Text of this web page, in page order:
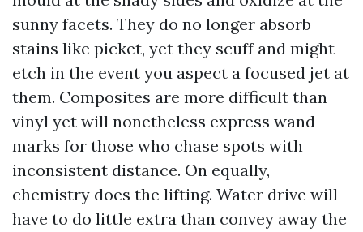
sunny facets. They do no longer absorb
stains like picket, yet they scuff and might
etch in the event you aspect a focused jet at
them. Composites are more difficult than
vinyl yet will nonetheless express wand
marks for those who chase spots with
inconsistent distance. On equally,
chemistry does the lifting. Water drive will
have to do little extra than convey away the